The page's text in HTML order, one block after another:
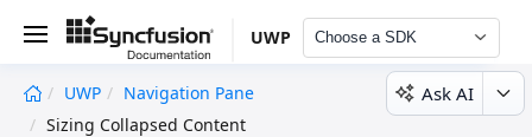
UWP Choose a SDK
UWP
Navigation Pane
Sizing Collapsed Content
Ask AI
undefined